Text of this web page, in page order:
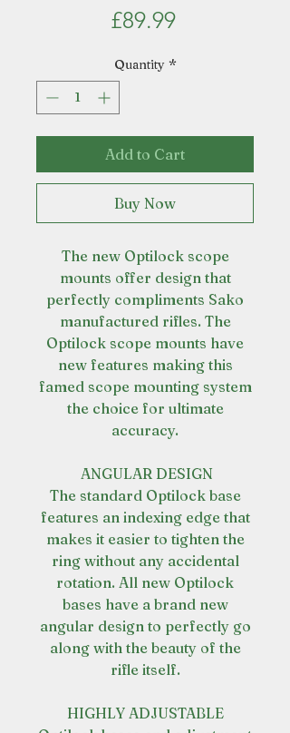
£89.99Price
Quantity *
Add to Cart
Buy Now
The new Optilock scope
mounts offer design that
perfectly compliments Sako
manufactured rifles. The
Optilock scope mounts have
new features making this
famed scope mounting system
the choice for ultimate
accuracy.
ANGULAR DESIGN
The standard Optilock base
features an indexing edge that
makes it easier to tighten the
ring without any accidental
rotation. All new Optilock
bases have a brand new
angular design to perfectly go
along with the beauty of the
rifle itself.
HIGHLY ADJUSTABLE